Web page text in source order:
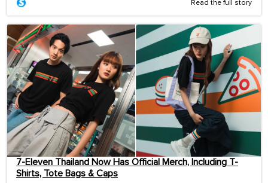
Read the full story
7-Eleven Thailand Now Has Official Merch, Including T-
Shirts, Tote Bags & Caps